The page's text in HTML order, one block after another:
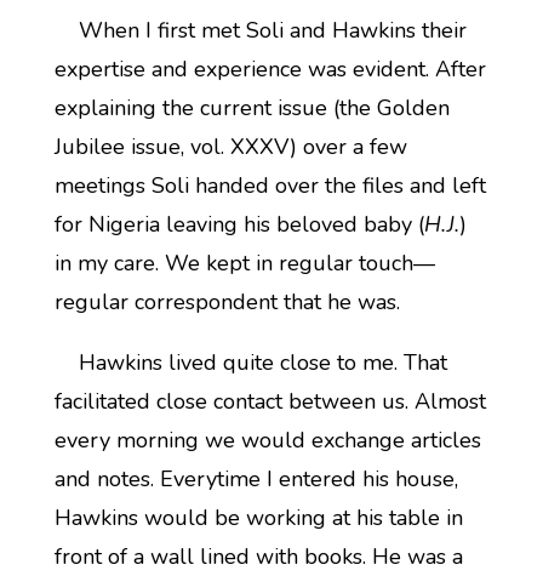
When I first met Soli and Hawkins their
expertise and experience was evident. After
explaining the current issue (the Golden
Jubilee issue, vol. XXXV) over a few
meetings Soli handed over the files and left
for Nigeria leaving his beloved baby (H.J.)
in my care. We kept in regular touch—
regular correspondent that he was.
Hawkins lived quite close to me. That
facilitated close contact between us. Almost
every morning we would exchange articles
and notes. Everytime I entered his house,
Hawkins would be working at his table in
front of a wall lined with books. He was a